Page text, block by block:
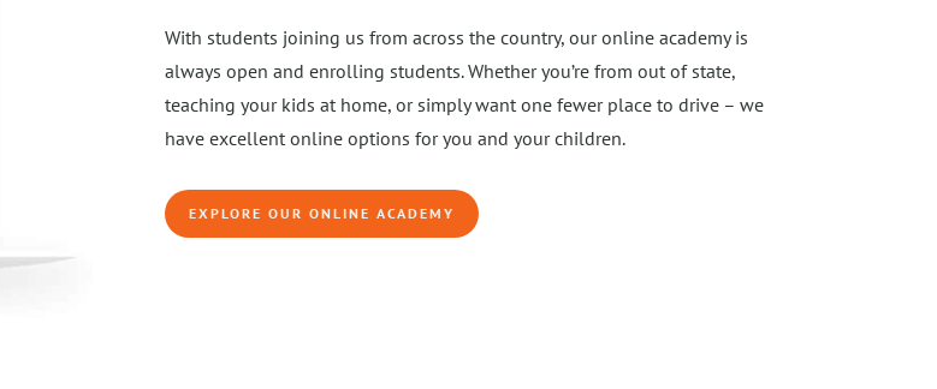
With students joining us from across the country, our online academy is
always open and enrolling students. Whether you’re from out of state,
teaching your kids at home, or simply want one fewer place to drive – we
have excellent online options for you and your children.
EXPLORE OUR ONLINE ACADEMY